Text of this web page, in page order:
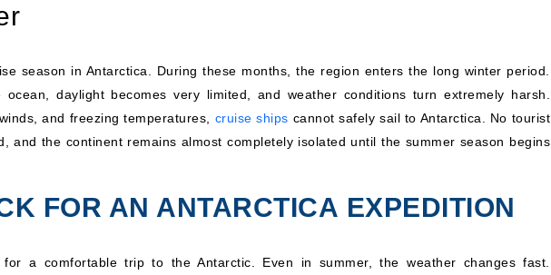
season in Antarctica. During these months, the region enters the long winter period.
daylight becomes very limited, and weather conditions turn extremely harsh.
and freezing temperatures, cruise ships cannot safely sail to Antarctica. No tourist
and the continent remains almost completely isolated until the summer season begins
FOR AN ANTARCTICA EXPEDITION
a comfortable trip to the Antarctic. Even in summer, the weather changes fast.